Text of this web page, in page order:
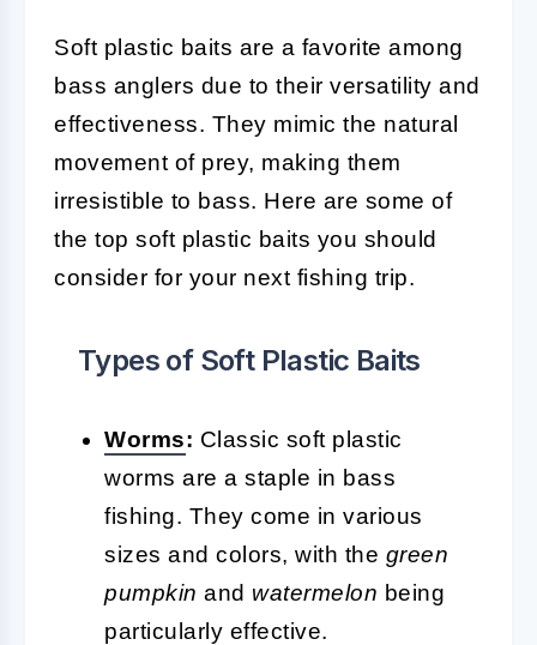
Soft plastic baits are a favorite among
bass anglers due to their versatility and
effectiveness. They mimic the natural
movement of prey, making them
irresistible to bass. Here are some of
the top soft plastic baits you should
consider for your next fishing trip.
Types of Soft Plastic Baits
Worms: Classic soft plastic
worms are a staple in bass
fishing. They come in various
sizes and colors, with the green
pumpkin and watermelon being
particularly effective.